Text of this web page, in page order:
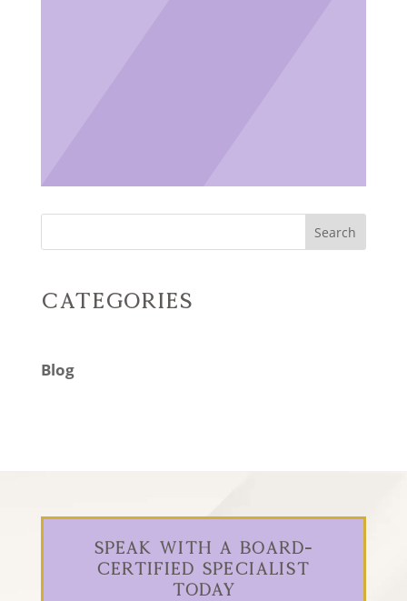
Search
Categories
Blog
Speak With a Board-
Certified Specialist
Today